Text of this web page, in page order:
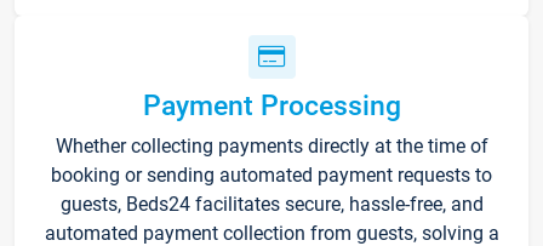
Payment Processing
Whether collecting payments directly at the time of
booking or sending automated payment requests to
guests, Beds24 facilitates secure, hassle-free, and
automated payment collection from guests, solving a